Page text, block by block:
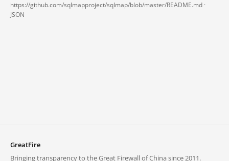
https://github.com/sqlmapproject/sqlmap/blob/master/README.md ·
JSON
GreatFire
Bringing transparency to the Great Firewall of China since 2011.